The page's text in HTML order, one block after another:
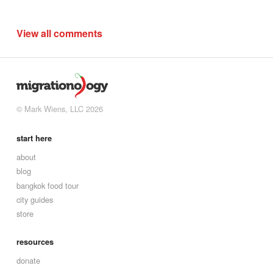
View all comments
© Mark Wiens, LLC 2026
start here
about
blog
bangkok food tour
city guides
store
resources
donate